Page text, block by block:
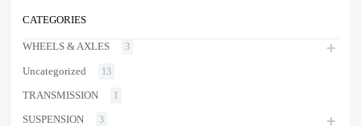
CATEGORIES
WHEELS & AXLES 3
Uncategorized 13
TRANSMISSION 1
SUSPENSION 3